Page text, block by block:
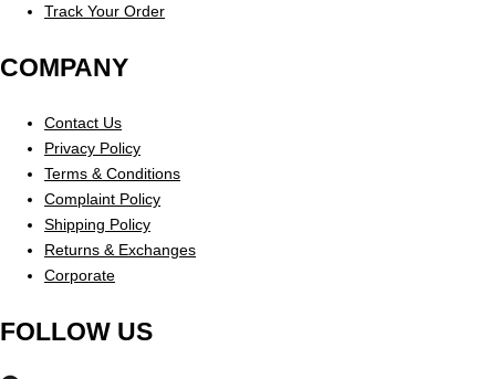
Track Your Order
COMPANY
Contact Us
Privacy Policy
Terms & Conditions
Complaint Policy
Shipping Policy
Returns & Exchanges
Corporate
FOLLOW US